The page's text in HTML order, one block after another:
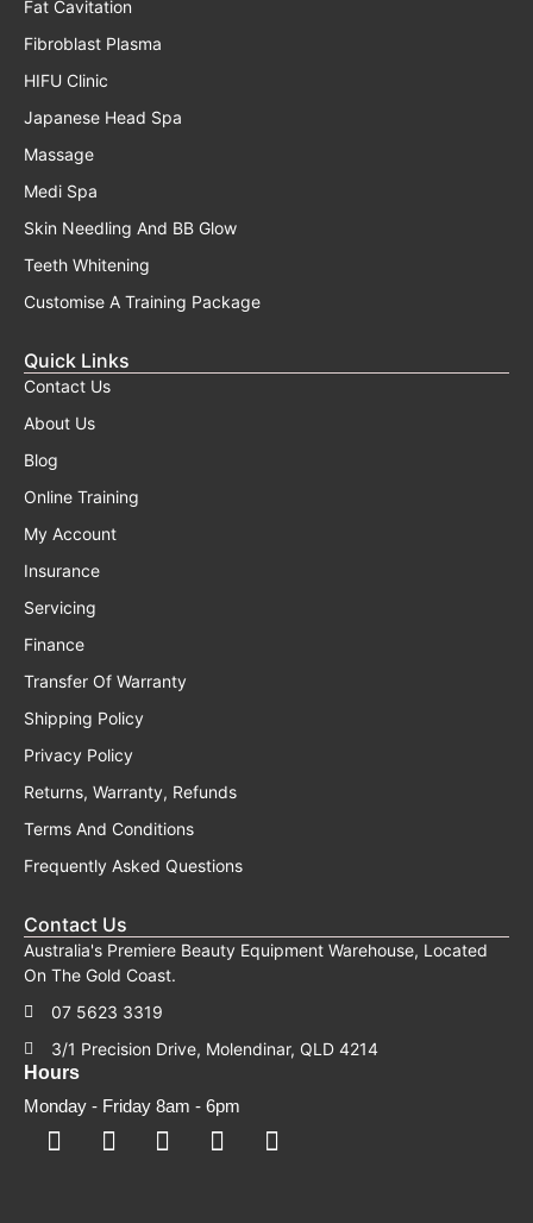
Fat Cavitation
Fibroblast Plasma
HIFU Clinic
Japanese Head Spa
Massage
Medi Spa
Skin Needling And BB Glow
Teeth Whitening
Customise A Training Package
Quick Links
Contact Us
About Us
Blog
Online Training
My Account
Insurance
Servicing
Finance
Transfer Of Warranty
Shipping Policy
Privacy Policy
Returns, Warranty, Refunds
Terms And Conditions
Frequently Asked Questions
Contact Us
Australia's Premiere Beauty Equipment Warehouse, Located
On The Gold Coast.
07 5623 3319
3/1 Precision Drive, Molendinar, QLD 4214
Hours
Monday - Friday 8am - 6pm
F
a
F
a
I
n
Y
o
T
i